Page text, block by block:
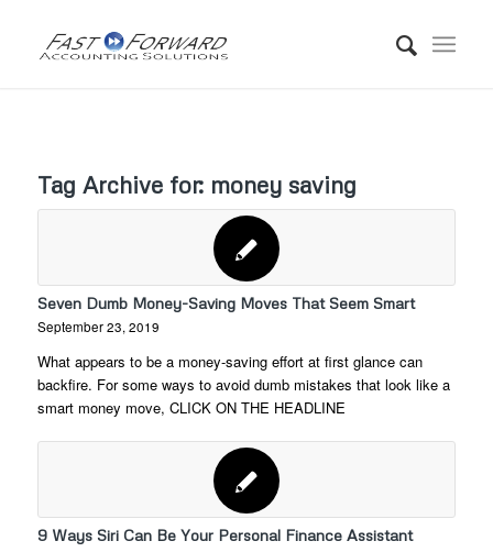
Tag Archive for: money saving
Seven Dumb Money-Saving Moves That Seem Smart
September 23, 2019
What appears to be a money-saving effort at first glance can
backfire. For some ways to avoid dumb mistakes that look like a
smart money move, CLICK ON THE HEADLINE
9 Ways Siri Can Be Your Personal Finance Assistant